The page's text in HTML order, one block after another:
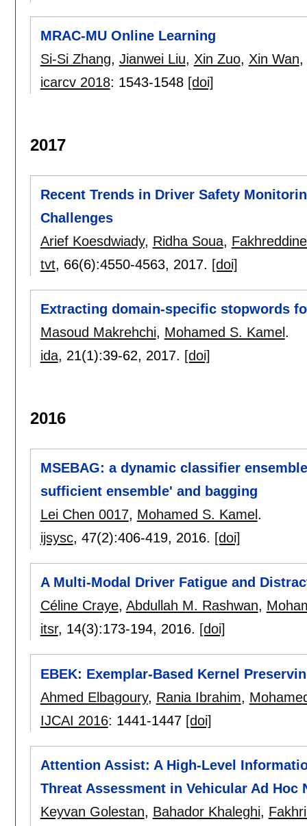
MRAC-MU Online Learning
Si-Si Zhang, Jianwei Liu, Xin Zuo, Xin Wan,
icarcv 2018: 1543-1548 [doi]
2017
Recent Trends in Driver Safety
Challenges
Arief Koesdwiady, Ridha Soua,
tvt, 66(6):4550-4563, 2017. [doi]
Extracting domain-specific stopwords
Masoud Makrehchi, Mohamed S. Kamel .
ida, 21(1):39-62, 2017. [doi]
2016
MSEBAG: a dynamic classifier
sufficient ensemble' and bagging
Lei Chen 0017, Mohamed S. Kamel .
ijsysc, 47(2):406-419, 2016. [doi]
A Multi-Modal Driver Fatigue and
Céline Craye, Abdullah M. Rashwan,
itsr, 14(3):173-194, 2016. [doi]
EBEK: Exemplar-Based Kernel
Ahmed Elbagoury, Rania Ibrahim,
IJCAI 2016: 1441-1447 [doi]
Attention Assist: A High-Level
Threat Assessment in Vehicular Ad Hoc
Keyvan Golestan, Bahador Khaleghi,